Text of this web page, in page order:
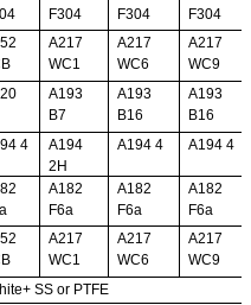
F304
F304
F304
A217
WC1
A217
WC6
A217
WC9
A193
B7
A193
B16
A193
B16
4
A194
2H
A194 4 A194 4
A182
F6a
A182
F6a
A182
F6a
A217
WC1
A217
WC6
A217
WC9
SS or PTFE